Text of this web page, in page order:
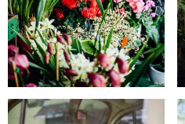
KARA RILEY